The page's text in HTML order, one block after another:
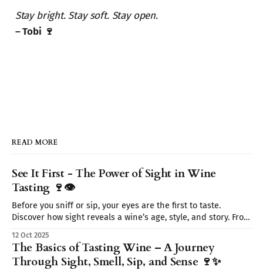
Stay bright. Stay soft. Stay open.
– Tobi 🍷
READ MORE
See It First - The Power of Sight in Wine
Tasting 🍷👁️
Before you sniff or sip, your eyes are the first to taste.
Discover how sight reveals a wine’s age, style, and story. From
your wine journey.
12 Oct 2025
The Basics of Tasting Wine – A Journey
Through Sight, Smell, Sip, and Sense 🍷✨